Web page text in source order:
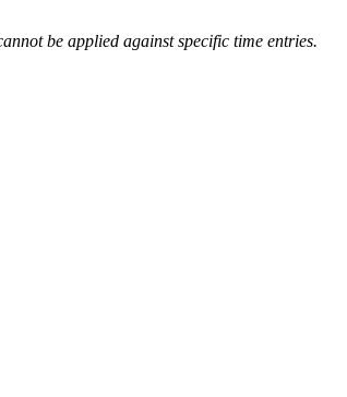
be applied against specific time entries.